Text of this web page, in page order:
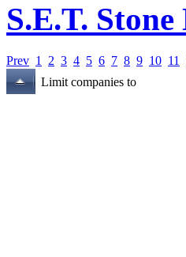
S.E.T.
Prev 1 2 3 4 5 6 7 8 9 10 11
Limit companies to